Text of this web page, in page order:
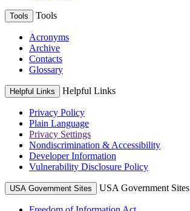
Tools Tools
Acronyms
Archive
Contacts
Glossary
Helpful Links Helpful Links
Privacy Policy
Plain Language
Privacy Settings
Nondiscrimination & Accessibility
Developer Information
Vulnerability Disclosure Policy
USA Government Sites USA Government Sites